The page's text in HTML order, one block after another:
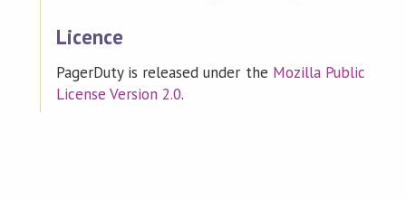
Licence
PagerDuty is released under the Mozilla Public
License Version 2.0.